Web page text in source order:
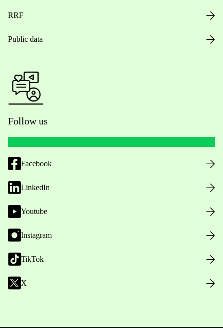
RRF
Public data
Follow us
Facebook
LinkedIn
Youtube
Instagram
TikTok
X